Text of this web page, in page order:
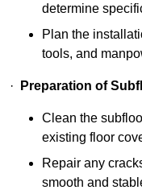
determine
Plan the
tools, and
· Preparation of
Clean the
existing floor
Repair any
smooth and